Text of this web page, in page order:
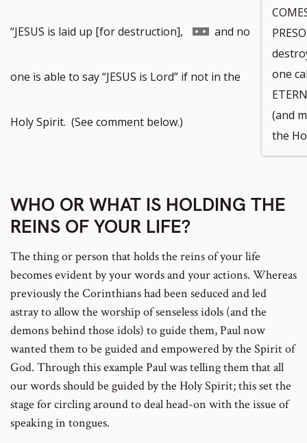
“JESUS is laid up [for destruction], Go
to
and no
one is able to say “JESUS is Lord” if not in the
Holy Spirit. (See comment below.)
one
(and
the
WHO OR WHAT IS HOLDING THE
REINS OF YOUR LIFE?
The thing or person that holds the reins of your life
becomes evident by your words and your actions. Whereas
previously the Corinthians had been seduced and led
astray to allow the worship of senseless idols (and the
demons behind those idols) to guide them, Paul now
wanted them to be guided and empowered by the Spirit of
God. Through this example Paul was telling them that all
our words should be guided by the Holy Spirit; this set the
stage for circling around to deal head-on with the issue of
speaking in tongues.